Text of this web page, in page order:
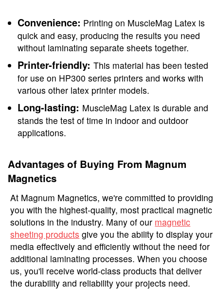
Convenience: Printing on MuscleMag Latex is
quick and easy, producing the results you need
without laminating separate sheets together.
Printer-friendly: This material has been tested
for use on HP300 series printers and works with
various other latex printer models.
Long-lasting: MuscleMag Latex is durable and
stands the test of time in indoor and outdoor
applications.
Advantages of Buying From Magnum
Magnetics
At Magnum Magnetics, we're committed to providing
you with the highest-quality, most practical magnetic
solutions in the industry. Many of our magnetic
sheeting products give you the ability to display your
media effectively and efficiently without the need for
additional laminating processes. When you choose
us, you'll receive world-class products that deliver
the durability and reliability your projects need.